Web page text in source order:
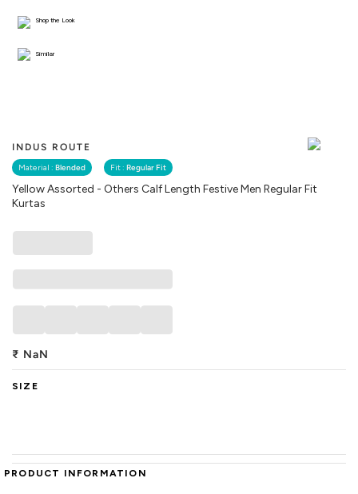
INDUS ROUTE
Material : Blended Fit : Regular Fit
Yellow Assorted - Others Calf Length Festive Men Regular Fit
Kurtas
Shop the Look
Similar
₹ NaN
SIZE
PRODUCT INFORMATION